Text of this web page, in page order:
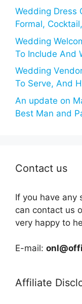
Wedding Dress
Formal,
Wedding
To Include And
Wedding
To Serve, And
An update on
Best Man and
Contact us
If you have any
can contact us
very happy to
E-mail:
Affiliate